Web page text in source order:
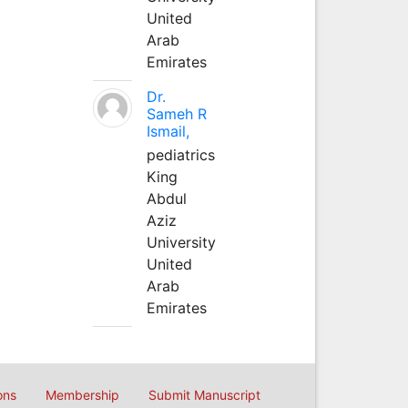
United
Arab
Emirates
Dr.
Sameh R
Ismail,
pediatrics
King
Abdul
Aziz
University
United
Arab
Emirates
Membership Submit Manuscript